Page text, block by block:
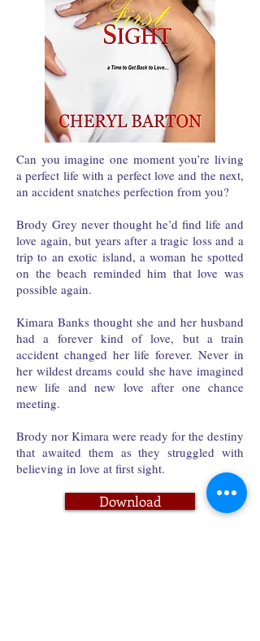
Can you imagine one moment you’re living
a perfect life with a perfect love and the next,
an accident snatches perfection from you?
Brody Grey never thought he’d find life and
love again, but years after a tragic loss and a
trip to an exotic island, a woman he spotted
on the beach reminded him that love was
possible again.
Kimara Banks thought she and her husband
had a forever kind of love, but a train
accident changed her life forever. Never in
her wildest dreams could she have imagined
new life and new love after one chance
meeting.
Brody nor Kimara were ready for the destiny
that awaited them as they struggled with
believing in love at first sight.
Download